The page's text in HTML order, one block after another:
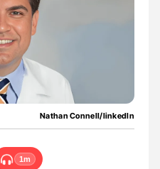
Nathan Connell/linkedIn
1m